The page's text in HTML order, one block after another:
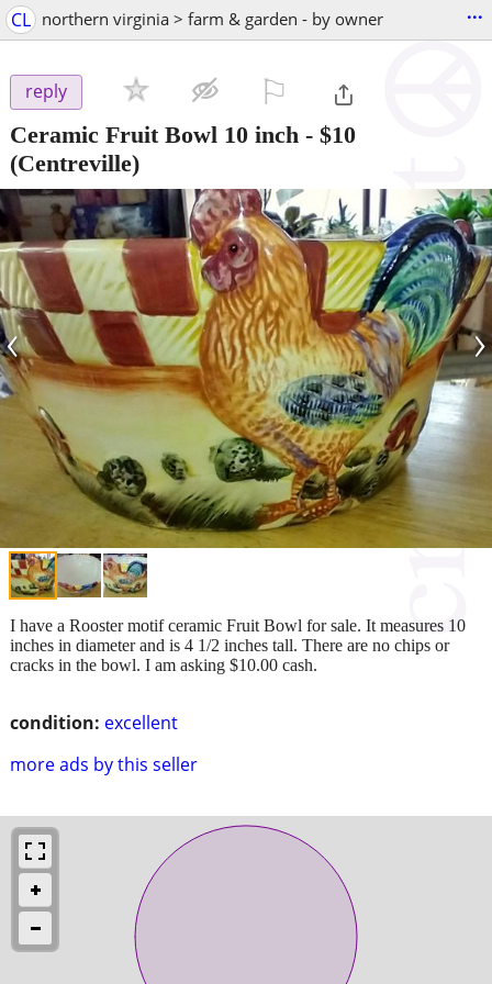
CL northern virginia > farm & garden - by owner ...
reply
Ceramic Fruit Bowl 10 inch - $10
(Centreville)
‹ ›
condition: excellent
more ads by this seller
I have a Rooster motif ceramic Fruit Bowl for sale. It measures 10
inches in diameter and is 4 1/2 inches tall. There are no chips or
cracks in the bowl. I am asking $10.00 cash.